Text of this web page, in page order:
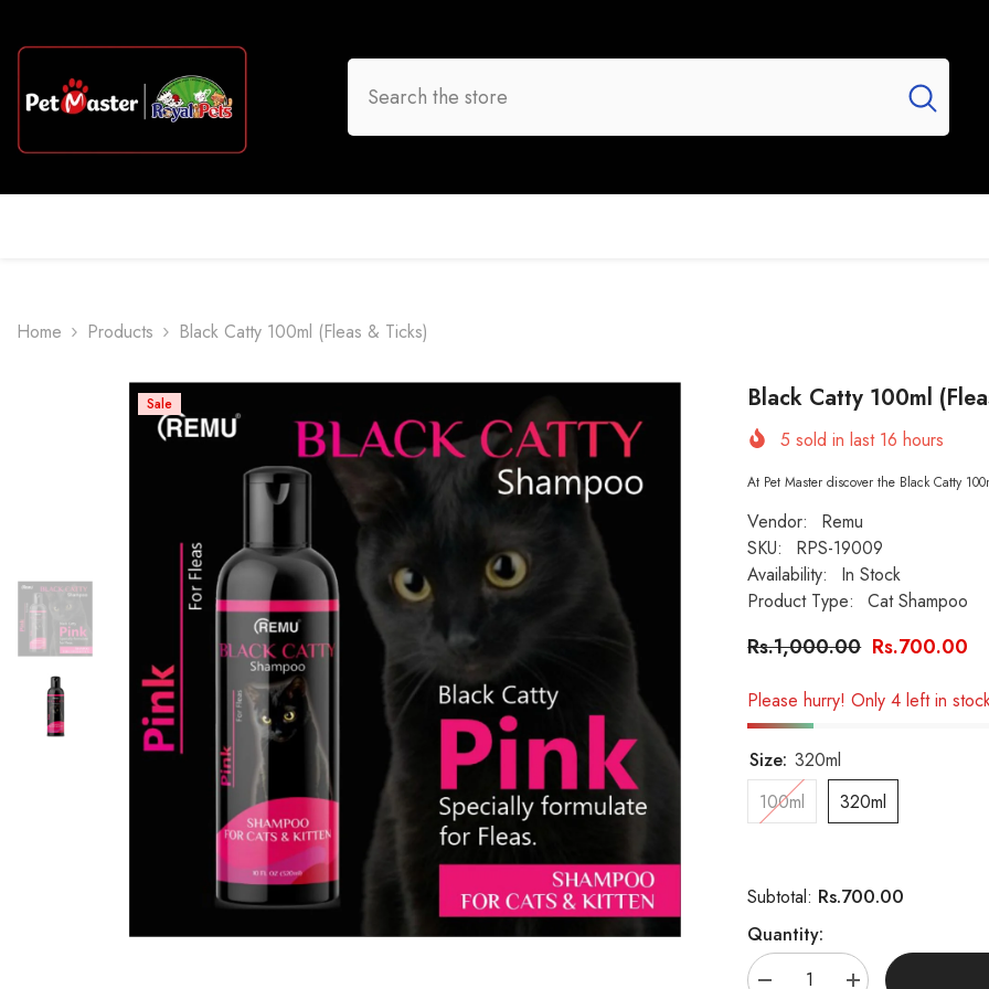
Home Products Black Catty 100ml (Fleas & Ticks)
Sale Black Catty 100ml
5 sold in last 16 hours
At Pet Master discover the Black Catty
Vendor:
Remu
SKU:
RPS-19009
Availability:
In Stock
Product Type:
Cat Shampoo
Rs.1,000.00 Rs.700.00
Please hurry! Only 4 left in
Size: 320ml
100ml
320ml
Subtotal: Rs.700.00
Quantity: